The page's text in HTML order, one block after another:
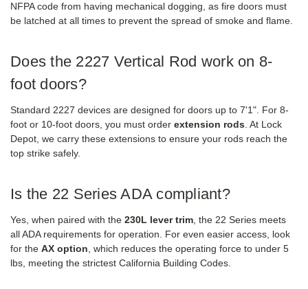
NFPA code from having mechanical dogging, as fire doors must
be latched at all times to prevent the spread of smoke and flame.
Does the 2227 Vertical Rod work on 8-
foot doors?
Standard 2227 devices are designed for doors up to 7'1". For 8-
foot or 10-foot doors, you must order extension rods. At Lock
Depot, we carry these extensions to ensure your rods reach the
top strike safely.
Is the 22 Series ADA compliant?
Yes, when paired with the 230L lever trim, the 22 Series meets
all ADA requirements for operation. For even easier access, look
for the AX option, which reduces the operating force to under 5
lbs, meeting the strictest California Building Codes.